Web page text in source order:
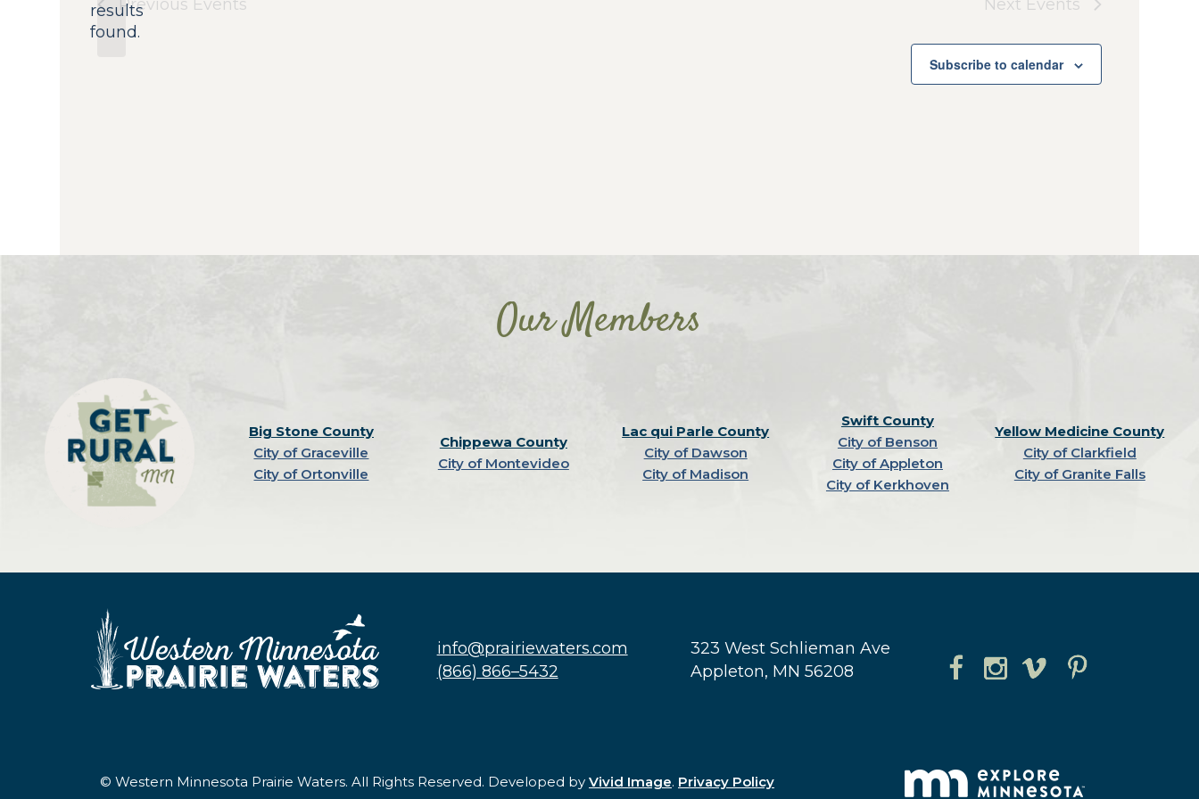
results
found.
Previous Events Next Events
Subscribe to calendar
Our Members
Big Stone County
City of Graceville
City of Ortonville
Chippewa County
City of Montevideo
Lac qui Parle County
City of Dawson
City of Madison
Swift County
City of Benson
City of Appleton
City of Kerkhoven
Yellow Medicine County
City of Clarkfield
City of Granite Falls
info@prairiewaters.com
(866) 866–5432
323 West Schlieman Ave
Appleton, MN 56208
© Western Minnesota Prairie Waters. All Rights Reserved. Developed by Vivid Image. Privacy Policy